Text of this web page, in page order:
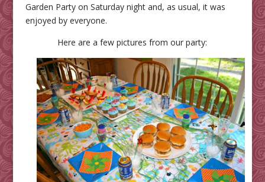
Garden Party on Saturday night and, as usual, it was
enjoyed by everyone.
Here are a few pictures from our party: